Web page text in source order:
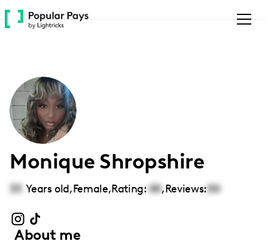
Please
note:
accessibility
system.
Monique Shropshire
33 Years old,Female,Rating: 00,Reviews:00
About me